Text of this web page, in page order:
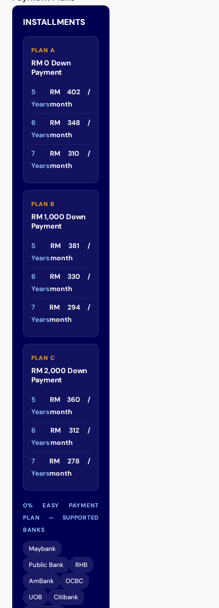
INSTALLMENTS
PLAN A
RM 0 Down
Payment
5
Years
RM 402 /
month
6
Years
RM 348 /
month
7
Years
RM 310 /
month
PLAN B
RM 1,000 Down
Payment
5
Years
RM 381 /
month
6
Years
RM 330 /
month
7
Years
RM 294 /
month
PLAN C
RM 2,000 Down
Payment
5
Years
RM 360 /
month
6
Years
RM 312 /
month
7
Years
RM 278 /
month
0% EASY PAYMENT
PLAN — SUPPORTED
BANKS
Maybank
Public Bank
RHB
AmBank
OCBC
UOB
Citibank